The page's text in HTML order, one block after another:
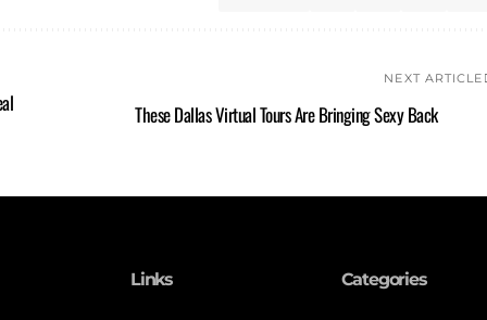
NEXT ARTICLE
These Dallas Virtual Tours Are Bringing Sexy Back
Links Categories